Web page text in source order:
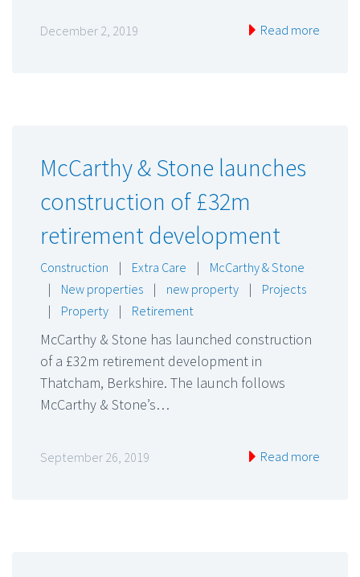
December 2, 2019 Read more
McCarthy & Stone launches
construction of £32m
retirement development
Construction | Extra Care |
McCarthy & Stone
|
New properties | new property |
Projects
|
Property | Retirement
McCarthy & Stone has launched construction
of a £32m retirement development in
Thatcham, Berkshire. The launch follows
McCarthy & Stone’s…
September 26, 2019 Read more